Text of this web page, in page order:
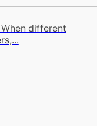
different